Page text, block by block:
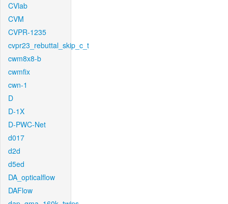
CVlab
CVM
CVPR-1235
cvpr23_rebuttal_skip_c_t
cwm8x8-b
cwmfix
cwn-1
D
D-1X
D-PWC-Net
d017
d2d
d5ed
DA_opticalflow
DAFlow